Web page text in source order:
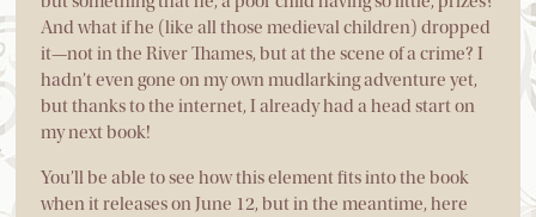
And what if he (like all those medieval children) dropped
it—not in the River Thames, but at the scene of a crime? I
hadn’t even gone on my own mudlarking adventure yet,
but thanks to the internet, I already had a head start on
my next book!
You’ll be able to see how this element fits into the book
when it releases on June 12, but in the meantime, here